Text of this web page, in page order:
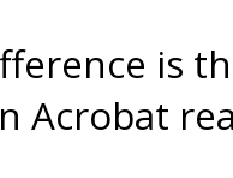
is
Acrobat